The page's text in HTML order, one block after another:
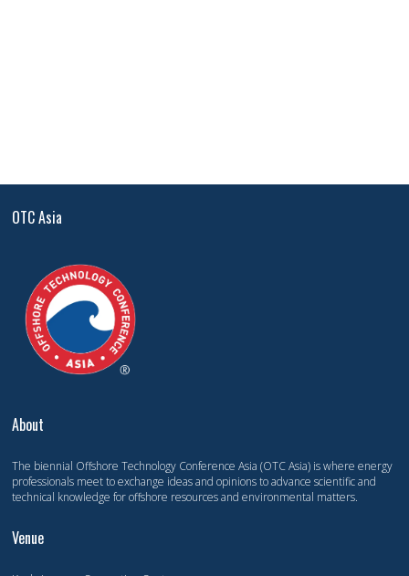
OTC Asia
About
The biennial Offshore Technology Conference Asia (OTC Asia) is where energy
professionals meet to exchange ideas and opinions to advance scientific and
technical knowledge for offshore resources and environmental matters.
Venue